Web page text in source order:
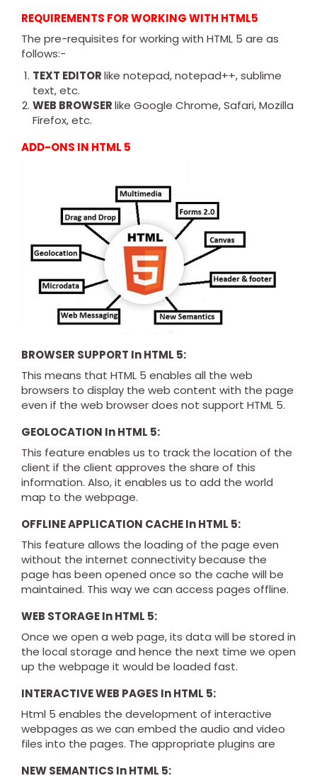
REQUIREMENTS FOR WORKING WITH HTML5
The pre-requisites for working with HTML 5 are as
follows:-
TEXT EDITORlike notepad, notepad++, sublime
text, etc.
WEB BROWSERlike Google Chrome, Safari, Mozilla
Firefox, etc.
ADD-ONS IN HTML 5
BROWSER SUPPORT In HTML 5:
This means that HTML 5 enables all the web
browsers to display the web content with the page
even if the web browser does not support HTML 5.
GEOLOCATION In HTML 5:
This feature enables us to track the location of the
client if the client approves the share of this
information. Also, it enables us to add the world
map to the webpage.
OFFLINE APPLICATION CACHE In HTML 5:
This feature allows the loading of the page even
without the internet connectivity because the
page has been opened once so the cache will be
maintained. This way we can access pages offline.
WEB STORAGE In HTML 5:
Once we open a web page, its data will be stored in
the local storage and hence the next time we open
up the webpage it would be loaded fast.
INTERACTIVE WEB PAGES In HTML 5:
Html 5 enables the development of interactive
webpages as we can embed the audio and video
files into the pages. The appropriate plugins are
NEW SEMANTICS In HTML 5: